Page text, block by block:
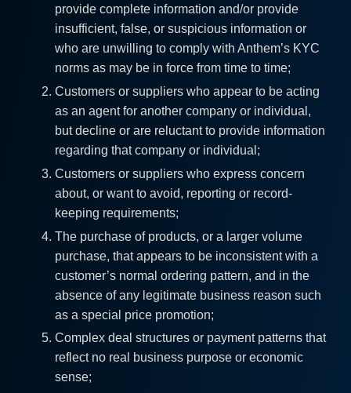
provide complete information and/or provide
insufficient, false, or suspicious information or
who are unwilling to comply with Anthem’s KYC
norms as may be in force from time to time;
Customers or suppliers who appear to be acting
as an agent for another company or individual,
but decline or are reluctant to provide information
regarding that company or individual;
Customers or suppliers who express concern
about, or want to avoid, reporting or record-
keeping requirements;
The purchase of products, or a larger volume
purchase, that appears to be inconsistent with a
customer’s normal ordering pattern, and in the
absence of any legitimate business reason such
as a special price promotion;
Complex deal structures or payment patterns that
reflect no real business purpose or economic
sense;